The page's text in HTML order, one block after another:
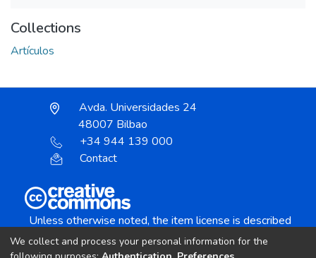
Collections
Artículos
Avda. Universidades 24
48007 Bilbao
+34 944 139 000
Contact
Unless otherwise noted, the item license is described
Creative Commons Attribution-NonCommercial-
We collect and process your personal information for the